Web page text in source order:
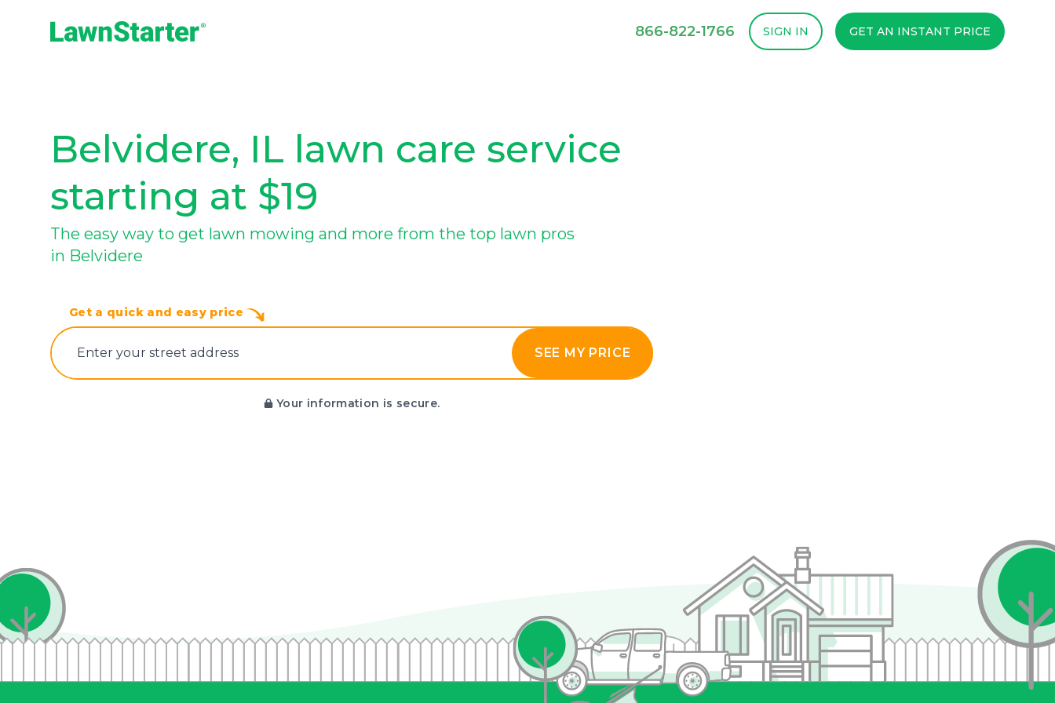
866-822-1766 SIGN IN GET AN INSTANT PRICE
Belvidere, IL lawn care service
starting at $19
The easy way to get lawn mowing and more from the top lawn pros
in Belvidere
Get a quick and easy price
E‌nter y‌our s‌treet a‌ddress SEE MY PRICE
Your information is secure.